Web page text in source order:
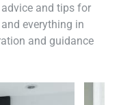
and tips for
everything in
and guidance